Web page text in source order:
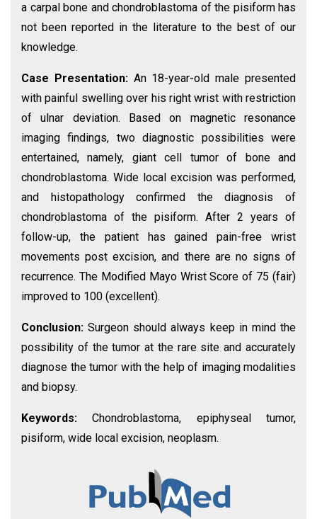
a carpal bone and chondroblastoma of the pisiform has
not been reported in the literature to the best of our
knowledge.
Case Presentation: An 18-year-old male presented
with painful swelling over his right wrist with restriction
of ulnar deviation. Based on magnetic resonance
imaging findings, two diagnostic possibilities were
entertained, namely, giant cell tumor of bone and
chondroblastoma. Wide local excision was performed,
and histopathology confirmed the diagnosis of
chondroblastoma of the pisiform. After 2 years of
follow-up, the patient has gained pain-free wrist
movements post excision, and there are no signs of
recurrence. The Modified Mayo Wrist Score of 75 (fair)
improved to 100 (excellent).
Conclusion:Surgeon should always keep in mind the
possibility of the tumor at the rare site and accurately
diagnose the tumor with the help of imaging modalities
and biopsy.
Keywords:Chondroblastoma, epiphyseal tumor,
pisiform, wide local excision, neoplasm.